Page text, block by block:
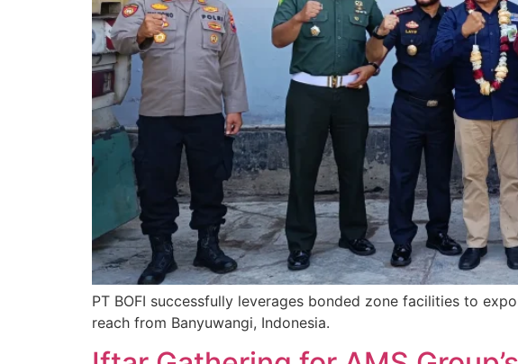
PT BOFI successfully leverages bonded zone facilities to
reach from Banyuwangi, Indonesia.